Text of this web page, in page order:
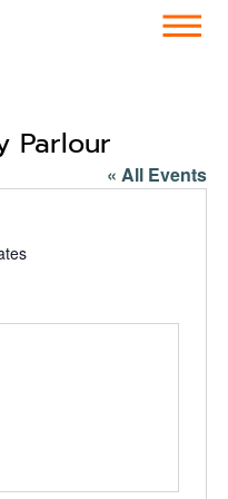
Parlour
« All Events